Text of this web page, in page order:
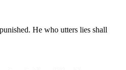
He who utters lies shall